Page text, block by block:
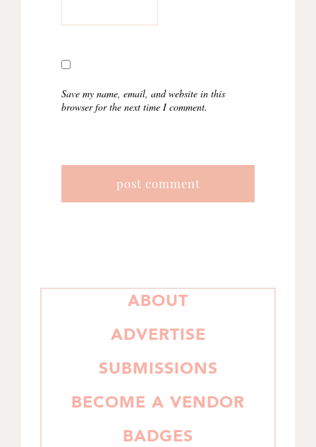
Save my name, email, and website in this
browser for the next time I comment.
PRIMARY
ABOUT
ADVERTISE
SUBMISSIONS
BECOME A VENDOR
BADGES